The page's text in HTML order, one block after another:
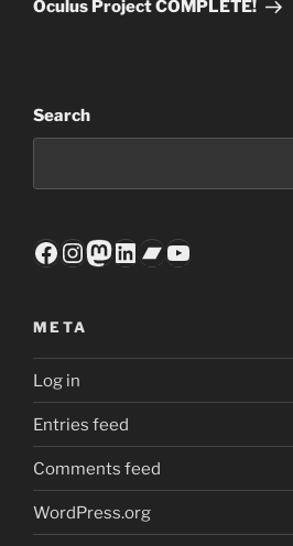
Oculus Project COMPLETE!
Search
Facebook
Instagram
Mastodon
LinkedIn
Bandcamp
YouTube
META
Log in
Entries feed
Comments feed
WordPress.org